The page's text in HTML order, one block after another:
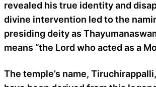
revealed his true identity and
divine intervention led to the
presiding deity as
means “the Lord who acted as a
The temple’s name,